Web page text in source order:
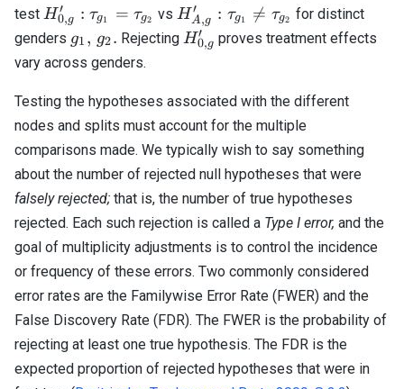
test H_{0,
g}^\prime:
\tau_{g_1}
=
\tau_{g_2}
H0,g
′ : τg1 = τg2 vs H_{A,
g}^\prime:
\tau_{g_1}
\tau_{g_2}
HA,g
′ : τg1 
= τg2
for distinct
genders g_1,
\,
g_2.
g1 , g2. Rejecting H_{0,
g}^\prime
H0,g
′
proves treatment effects
vary across genders.
Testing the hypotheses associated with the different
nodes and splits must account for the multiple
comparisons made. We typically wish to say something
about the number of rejected null hypotheses that were
falsely rejected; that is, the number of true hypotheses
rejected. Each such rejection is called a Type I error, and the
goal of multiplicity adjustments is to control the incidence
or frequency of these errors. Two commonly considered
error rates are the Familywise Error Rate (FWER) and the
False Discovery Rate (FDR). The FWER is the probability of
rejecting at least one true hypothesis. The FDR is the
expected proportion of rejected hypotheses that were in